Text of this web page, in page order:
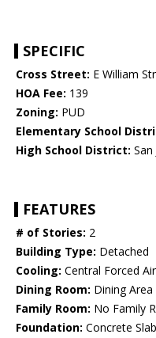
SPECIFIC
Cross Street: E William
HOA Fee: 139
Zoning: PUD
Elementary School
High School District: San
FEATURES
# of Stories: 2
Building Type: Detached
Cooling: Central Forced Air
Dining Room: Dining Area
Family Room: No Family
Foundation: Concrete Slab